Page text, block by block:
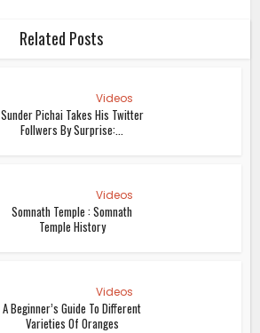
Related Posts
Videos
Sunder Pichai Takes His Twitter
Follwers By Surprise:...
Videos
Somnath Temple : Somnath
Temple History
Videos
A Beginner’s Guide To Different
Varieties Of Oranges